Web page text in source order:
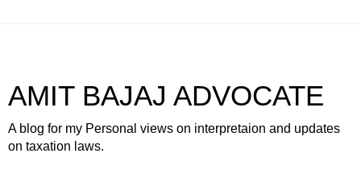
AMIT BAJAJ ADVOCATE
A blog for my Personal views on interpretaion and updates
on taxation laws.